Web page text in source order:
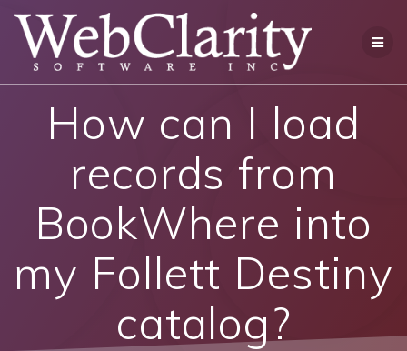
to
content
How can I load
records from
BookWhere into
my Follett Destiny
catalog?